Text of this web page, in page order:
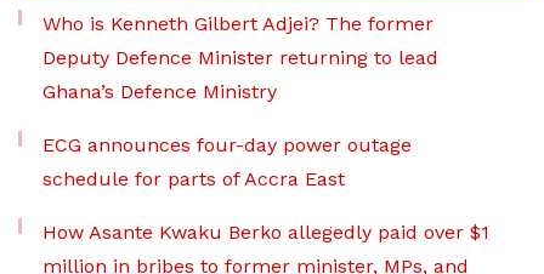
Who is Kenneth Gilbert Adjei? The former
Deputy Defence Minister returning to lead
Ghana’s Defence Ministry
ECG announces four-day power outage
schedule for parts of Accra East
How Asante Kwaku Berko allegedly paid over $1
million in bribes to former minister, MPs, and